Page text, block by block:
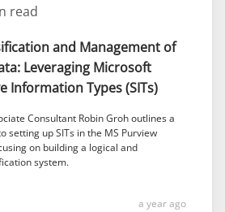
read
and Management of
Leveraging Microsoft
Information Types (SITs)
Consultant Robin Groh outlines a
setting up SITs in the MS Purview
on building a logical and
system.
a year ago